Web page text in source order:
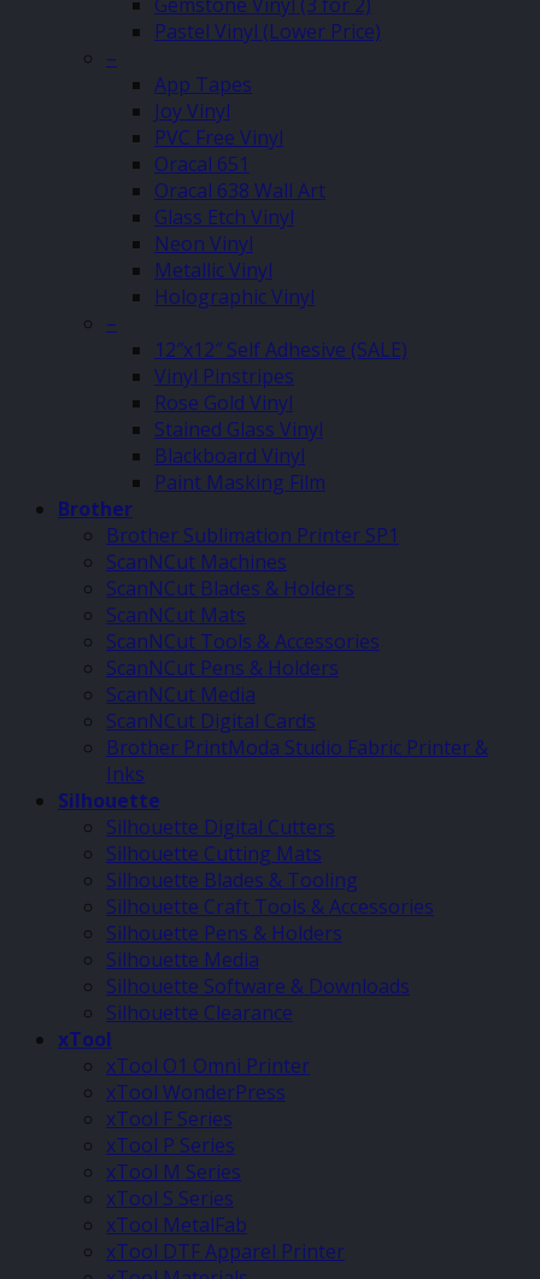
Pastel Vinyl (Lower Price)
–
App Tapes
Joy Vinyl
PVC Free Vinyl
Oracal 651
Oracal 638 Wall Art
Glass Etch Vinyl
Neon Vinyl
Metallic Vinyl
Holographic Vinyl
–
12″x12″ Self Adhesive (SALE)
Vinyl Pinstripes
Rose Gold Vinyl
Stained Glass Vinyl
Blackboard Vinyl
Paint Masking Film
Brother
Brother Sublimation Printer SP1
ScanNCut Machines
ScanNCut Blades & Holders
ScanNCut Mats
ScanNCut Tools & Accessories
ScanNCut Pens & Holders
ScanNCut Media
ScanNCut Digital Cards
Brother PrintModa Studio Fabric Printer &
Inks
Silhouette
Silhouette Digital Cutters
Silhouette Cutting Mats
Silhouette Blades & Tooling
Silhouette Craft Tools & Accessories
Silhouette Pens & Holders
Silhouette Media
Silhouette Software & Downloads
Silhouette Clearance
xTool
xTool O1 Omni Printer
xTool WonderPress
xTool F Series
xTool P Series
xTool M Series
xTool S Series
xTool MetalFab
xTool DTF Apparel Printer